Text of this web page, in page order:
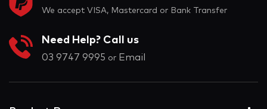
We accept VISA, Mastercard or Bank Transfer
Need Help? Call us
03 9747 9995 or Email